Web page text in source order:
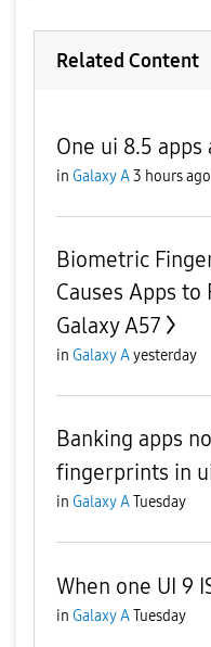
Related Content
One ui 8.5 apps
in Galaxy A3 hours ago
Biometric
Causes Apps to
Galaxy A57
in Galaxy Ayesterday
Banking apps
fingerprints in
in Galaxy ATuesday
When one UI 9
in Galaxy ATuesday